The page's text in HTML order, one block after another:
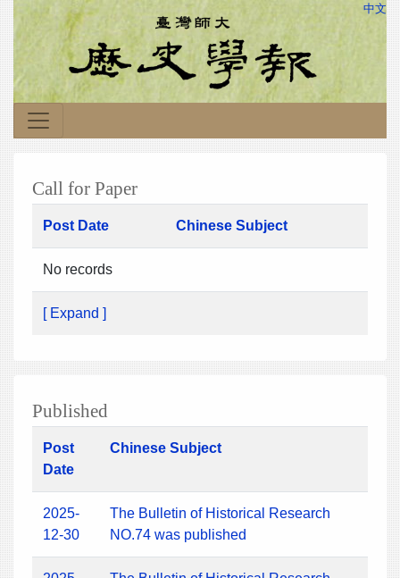
中文
Call for Paper
Post Date Chinese Subject
No records
[ Expand ]
Published
Post
Date
Chinese Subject
2025-
12-30
The Bulletin of Historical Research
NO.74 was published